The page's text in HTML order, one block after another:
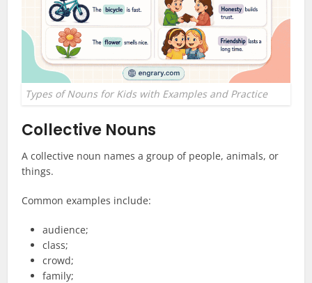
Types of Nouns for Kids with Examples and Practice
Collective Nouns
A collective noun names a group of people, animals, or
things.
Common examples include:
audience;
class;
crowd;
family;